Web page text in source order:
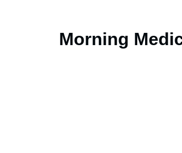
Morning